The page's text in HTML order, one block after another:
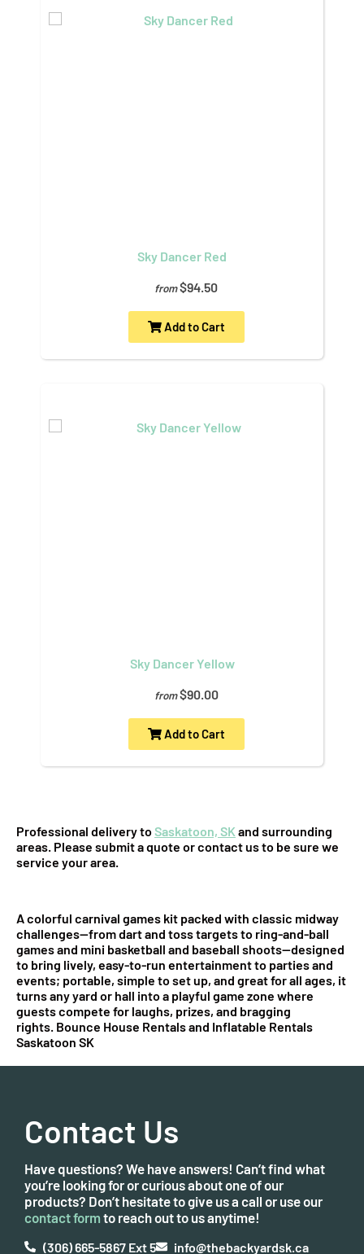
Sky Dancer Red
from$94.50
Add to Cart
Sky Dancer Yellow
from $90.00
Add to Cart
Professional delivery to Saskatoon, SK and surrounding
areas. Please submit a quote or contact us to be sure we
service your area.
A colorful carnival games kit packed with classic midway
challenges—from dart and toss targets to ring-and-ball
games and mini basketball and baseball shoots—designed
to bring lively, easy-to-run entertainment to parties and
events; portable, simple to set up, and great for all ages, it
turns any yard or hall into a playful game zone where
guests compete for laughs, prizes, and bragging
rights. Bounce House Rentals and Inflatable Rentals
Saskatoon SK
Contact Us
Have questions? We have answers! Can’t find what
you’re looking for or curious about one of our
products? Don’t hesitate to give us a call or use our
contact form to reach out to us anytime!
(306) 665-5867 Ext 5 info@thebackyardsk.ca